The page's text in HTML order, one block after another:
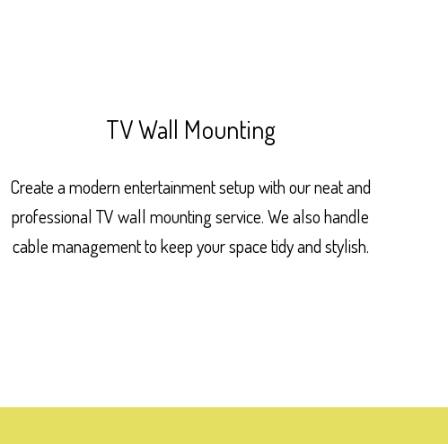
TV Wall Mounting
Create a modern entertainment setup with our neat and
professional TV wall mounting service. We also handle
cable management to keep your space tidy and stylish.